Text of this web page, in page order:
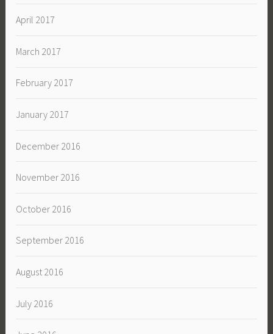
April 2017
March 2017
February 2017
January 2017
December 2016
November 2016
October 2016
September 2016
August 2016
July 2016